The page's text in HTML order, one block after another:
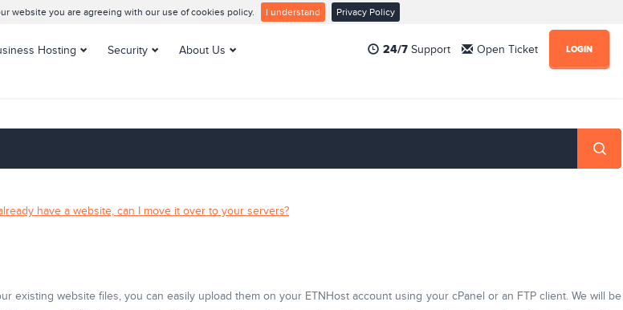
website you are agreeing with our use of cookies policy. I understand Privacy Policy
Hosting
VPS Hosting
Management
Security About Us
Datacenters
24/7 Support Open Ticket LOGIN
have a website, can I move it over to your servers?
existing website files, you can easily upload them on your ETNHost account using your cPanel or an FTP client. We will be